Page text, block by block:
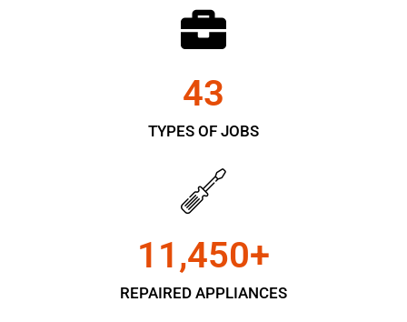
TYPES OF JOBS
43
REPAIRED APPLIANCES
11,450+